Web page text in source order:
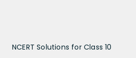
NCERT Solutions for Class 10